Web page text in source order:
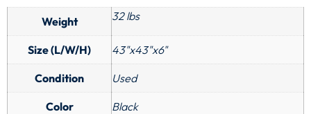
Weight 32 lbs
Size (L/W/H) 43"x43"x6"
Condition Used
Color Black